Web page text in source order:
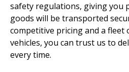
safety regulations, giving you
goods will be transported
competitive pricing and a fleet
vehicles, you can trust us to
every time.